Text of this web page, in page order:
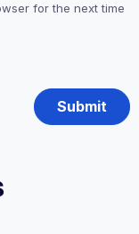
for the next time